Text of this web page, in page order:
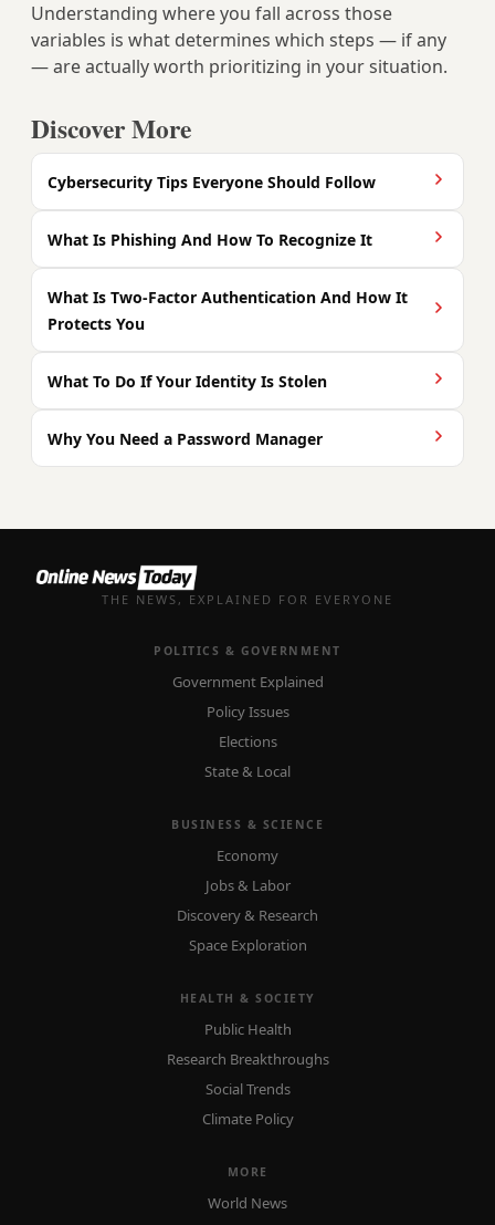
Understanding where you fall across those
variables is what determines which steps — if any
— are actually worth prioritizing in your situation.
Discover More
Cybersecurity Tips Everyone Should Follow
What Is Phishing And How To Recognize It
What Is Two-Factor Authentication And How It
Protects You
What To Do If Your Identity Is Stolen
Why You Need a Password Manager
THE NEWS, EXPLAINED FOR EVERYONE
POLITICS & GOVERNMENT
Government Explained
Policy Issues
Elections
State & Local
BUSINESS & SCIENCE
Economy
Jobs & Labor
Discovery & Research
Space Exploration
HEALTH & SOCIETY
Public Health
Research Breakthroughs
Social Trends
Climate Policy
MORE
World News